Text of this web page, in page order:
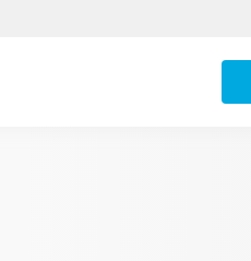
Yale New
VIEW ALL